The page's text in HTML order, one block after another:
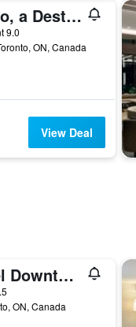
Hotel X Toronto, a Destination by Hyatt Hotel
9.0
ON, Canada
View Deal
Pantages Hotel Downtown Toronto
ON, Canada